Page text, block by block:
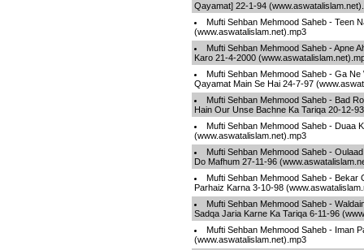
Qayamat] 22-1-94
Mufti Sehban Mehmood Saheb - Teen
(www.aswatalislam.net).mp3
Mufti Sehban Mehmood Saheb - Apne
Karo 21-4-2000
Mufti Sehban Mehmood Saheb - Ga
Qayamat Main Se Hai 24-7-97
Mufti Sehban Mehmood Saheb - Bad
Hain Our Unse Bachne Ka Tariqa 20-12-
Mufti Sehban Mehmood Saheb - Duaa
(www.aswatalislam.net).mp3
Mufti Sehban Mehmood Saheb -
Do Mafhum 27-11-96
Mufti Sehban Mehmood Saheb - Bekar
Parhaiz Karna 3-10-98
Mufti Sehban Mehmood Saheb -
Sadqa Jaria Karne Ka Tariqa 6-11-96
Mufti Sehban Mehmood Saheb - Iman
(www.aswatalislam.net).mp3